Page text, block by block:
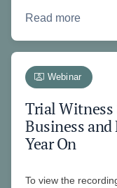
Read more
Webinar
Trial
Business and
Year On
To view the